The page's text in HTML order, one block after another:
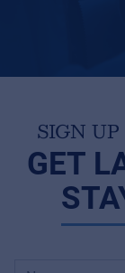
SIGN
GET